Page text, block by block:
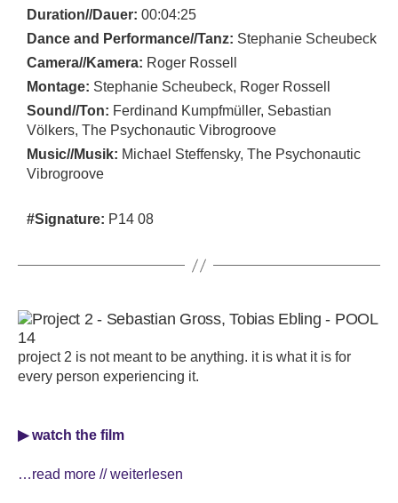
Duration//Dauer: 00:04:25
Dance and Performance//Tanz: Stephanie Scheubeck
Camera//Kamera: Roger Rossell
Montage: Stephanie Scheubeck, Roger Rossell
Sound//Ton: Ferdinand Kumpfmüller, Sebastian
Völkers, The Psychonautic Vibrogroove
Music//Musik: Michael Steffensky, The Psychonautic
Vibrogroove
#Signature: P14 08
project 2 is not meant to be anything. it is what it is for
every person experiencing it.
▶ watch the film
…read more // weiterlesen